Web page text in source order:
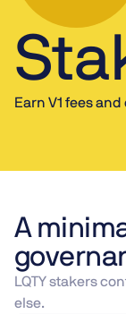
Earn V1 fees
A
LQTY stakers
else.